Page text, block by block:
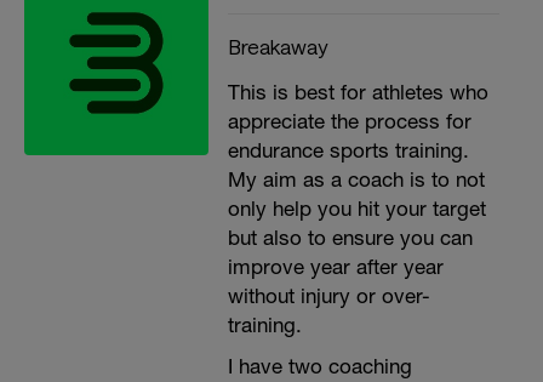
Breakaway
This is best for athletes who
appreciate the process for
endurance sports training.
My aim as a coach is to not
only help you hit your target
but also to ensure you can
improve year after year
without injury or over-
training.
I have two coaching